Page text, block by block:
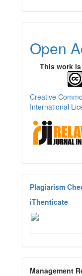
Open
This work is
Creative
International
Plagiarism
iThenticate
Management